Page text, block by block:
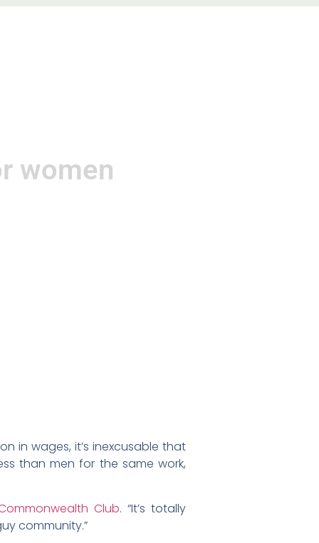
women
in wages, it’s inexcusable that
than men for the same work,
Club. “It’s totally
community.”